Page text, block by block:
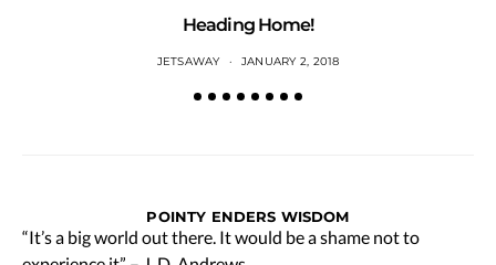
Heading Home!
JETSAWAY JANUARY 2, 2018
POINTY ENDERS WISDOM
“It’s a big world out there. It would be a shame not to